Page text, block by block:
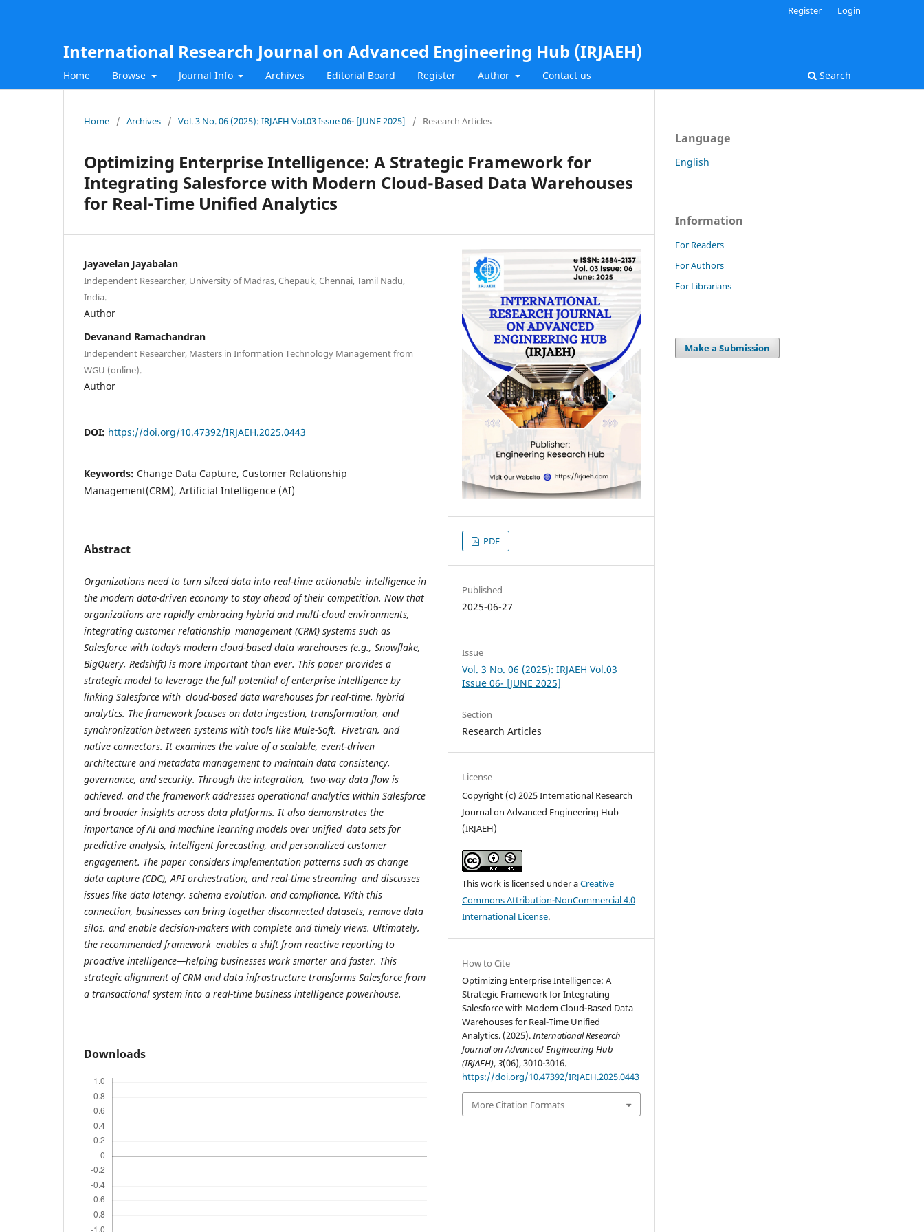
International Research Journal on Advanced Engineering Hub (IRJAEH)
Home Browse Journal Info Archives Editorial Board Register Author Contact us Search
Register Login
Home / Archives / Vol. 3 No. 06 (2025): IRJAEH Vol.03 Issue 06- [JUNE 2025] / Research Articles
Optimizing Enterprise Intelligence: A Strategic Framework for
Integrating Salesforce with Modern Cloud-Based Data Warehouses
for Real-Time Unified Analytics
Jayavelan Jayabalan
Independent Researcher, University of Madras, Chepauk, Chennai, Tamil Nadu,
India.
Author
Devanand Ramachandran
Independent Researcher, Masters in Information Technology Management from
WGU (online).
Author
DOI: https://doi.org/10.47392/IRJAEH.2025.0443
Keywords: Change Data Capture, Customer Relationship
Management(CRM), Artificial Intelligence (AI)
Abstract
Organizations need to turn silced data into real-time actionable intelligence in
the modern data-driven economy to stay ahead of their competition. Now that
organizations are rapidly embracing hybrid and multi-cloud environments,
integrating customer relationship management (CRM) systems such as
Salesforce with today’s modern cloud-based data warehouses (e.g., Snowflake,
BigQuery, Redshift) is more important than ever. This paper provides a
strategic model to leverage the full potential of enterprise intelligence by
linking Salesforce with cloud-based data warehouses for real-time, hybrid
analytics. The framework focuses on data ingestion, transformation, and
synchronization between systems with tools like Mule-Soft, Fivetran, and
native connectors. It examines the value of a scalable, event-driven
architecture and metadata management to maintain data consistency,
governance, and security. Through the integration, two-way data flow is
achieved, and the framework addresses operational analytics within Salesforce
and broader insights across data platforms. It also demonstrates the
importance of AI and machine learning models over unified data sets for
predictive analysis, intelligent forecasting, and personalized customer
engagement. The paper considers implementation patterns such as change
data capture (CDC), API orchestration, and real-time streaming and discusses
issues like data latency, schema evolution, and compliance. With this
connection, businesses can bring together disconnected datasets, remove data
silos, and enable decision-makers with complete and timely views. Ultimately,
the recommended framework enables a shift from reactive reporting to
proactive intelligence—helping businesses work smarter and faster. This
strategic alignment of CRM and data infrastructure transforms Salesforce from
a transactional system into a real-time business intelligence powerhouse.
Downloads
PDF
Published
2025-06-27
Issue
Vol. 3 No. 06 (2025): IRJAEH Vol.03
Issue 06- [JUNE 2025]
Section
Research Articles
License
Copyright (c) 2025 International Research
Journal on Advanced Engineering Hub
(IRJAEH)
This work is licensed under aCreative
Commons Attribution-NonCommercial 4.0
International License.
How to Cite
Optimizing Enterprise Intelligence: A
Strategic Framework for Integrating
Salesforce with Modern Cloud-Based Data
Warehouses for Real-Time Unified
Analytics. (2025).International Research
Journal on Advanced Engineering Hub
(IRJAEH),3(06), 3010-3016.
https://doi.org/10.47392/IRJAEH.2025.0443
More Citation Formats
Language
English
Information
For Readers
For Authors
For Librarians
Make a Submission